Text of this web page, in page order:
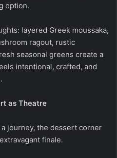
option.
layered Greek moussaka,
ragout, rustic
seasonal greens create a
intentional, crafted, and
as Theatre
journey, the dessert corner
finale.